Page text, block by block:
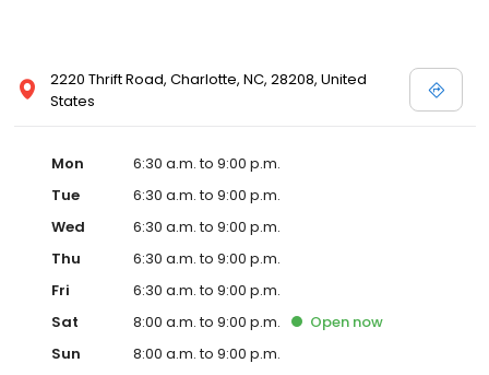
2220 Thrift Road, Charlotte, NC, 28208, United
States
Mon
6:30 a.m. to 9:00 p.m.
Tue
6:30 a.m. to 9:00 p.m.
Wed
6:30 a.m. to 9:00 p.m.
Thu
6:30 a.m. to 9:00 p.m.
Fri
6:30 a.m. to 9:00 p.m.
Sat
8:00 a.m. to 9:00 p.m. Open now
Sun
8:00 a.m. to 9:00 p.m.